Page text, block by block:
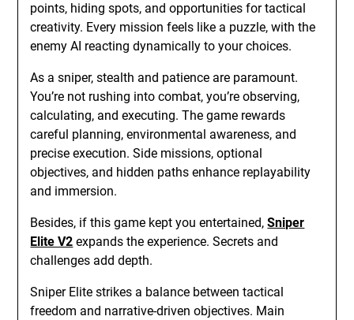
points, hiding spots, and opportunities for tactical
creativity. Every mission feels like a puzzle, with the
enemy AI reacting dynamically to your choices.
As a sniper, stealth and patience are paramount.
You’re not rushing into combat, you’re observing,
calculating, and executing. The game rewards
careful planning, environmental awareness, and
precise execution. Side missions, optional
objectives, and hidden paths enhance replayability
and immersion.
Besides, if this game kept you entertained,Sniper
Elite V2 expands the experience. Secrets and
challenges add depth.
Sniper Elite strikes a balance between tactical
freedom and narrative-driven objectives. Main